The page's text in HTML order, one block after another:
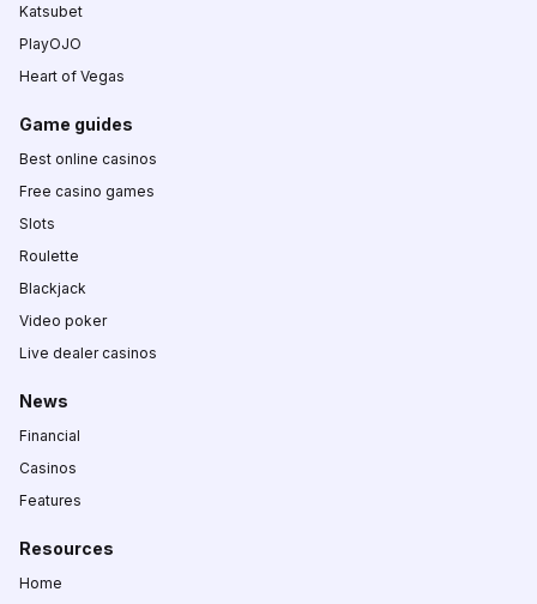
Katsubet
PlayOJO
Heart of Vegas
Game guides
Best online casinos
Free casino games
Slots
Roulette
Blackjack
Video poker
Live dealer casinos
News
Financial
Casinos
Features
Resources
Home